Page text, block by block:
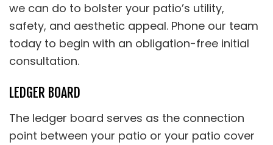
we can do to bolster your patio’s utility,
safety, and aesthetic appeal. Phone our team
today to begin with an obligation-free initial
consultation.
LEDGER BOARD
The ledger board serves as the connection
point between your patio or your patio cover